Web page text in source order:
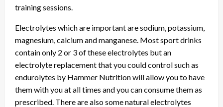
training sessions.
Electrolytes which are important are sodium, potassium,
magnesium, calcium and manganese. Most sport drinks
contain only 2 or 3 of these electrolytes but an
electrolyte replacement that you could control such as
endurolytes by Hammer Nutrition will allow you to have
them with you at all times and you can consume them as
prescribed. There are also some natural electrolytes